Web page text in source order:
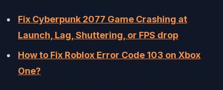
Fix Cyberpunk 2077 Game Crashing at
Launch, Lag, Shuttering, or FPS drop
How to Fix Roblox Error Code 103 on Xbox
One?